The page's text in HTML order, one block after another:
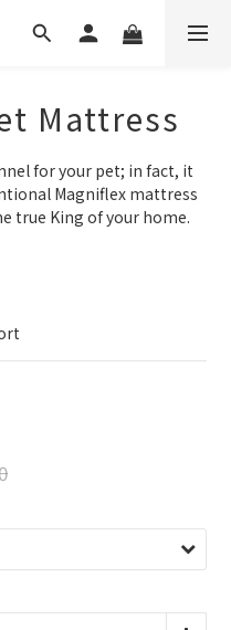
Mattress
for your pet; in fact, it
Magniflex mattress
true King of your home.